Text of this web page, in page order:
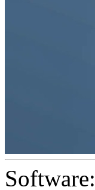
Software: